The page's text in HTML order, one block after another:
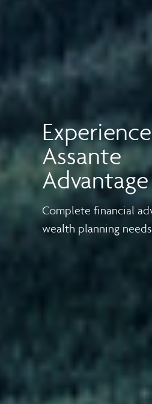
Assante
Advantage
Complete financial
wealth planning